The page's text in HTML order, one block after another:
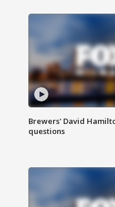
Brewers' David
questions